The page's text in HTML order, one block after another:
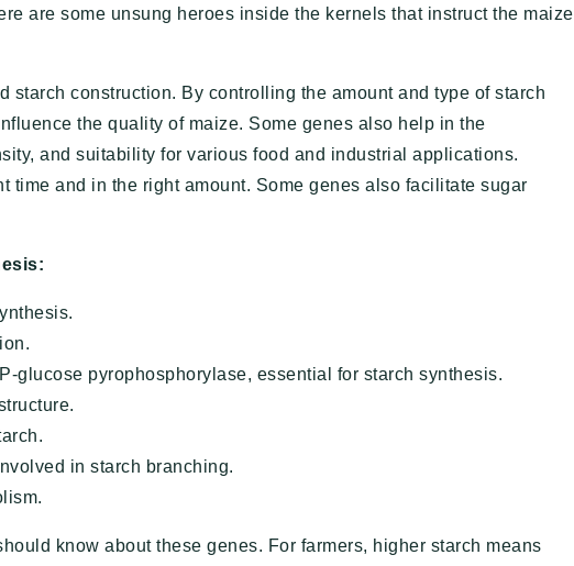
are some unsung heroes inside the kernels that instruct the maize
starch construction. By controlling the amount and type of starch
the quality of maize. Some genes also help in the
and suitability for various food and industrial applications.
time and in the right amount. Some genes also facilitate sugar
glucose pyrophosphorylase, essential for starch synthesis.
in starch branching.
know about these genes. For farmers, higher starch means